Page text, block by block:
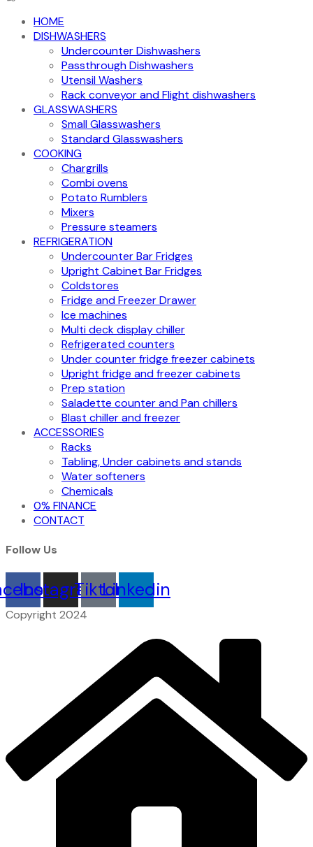
HOME
DISHWASHERS
Undercounter Dishwashers
Passthrough Dishwashers
Utensil Washers
Rack conveyor and Flight dishwashers
GLASSWASHERS
Small Glasswashers
Standard Glasswashers
COOKING
Chargrills
Combi ovens
Potato Rumblers
Mixers
Pressure steamers
REFRIGERATION
Undercounter Bar Fridges
Upright Cabinet Bar Fridges
Coldstores
Fridge and Freezer Drawer
Ice machines
Multi deck display chiller
Refrigerated counters
Under counter fridge freezer cabinets
Upright fridge and freezer cabinets
Prep station
Saladette counter and Pan chillers
Blast chiller and freezer
ACCESSORIES
Racks
Tabling, Under cabinets and stands
Water softeners
Chemicals
0% FINANCE
CONTACT
Follow Us
Instagram
TiktokLinkedin
Copyright 2024